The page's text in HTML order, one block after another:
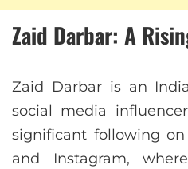
Zaid Darbar: A
Zaid Darbar is an
social media
significant following
and Instagram,